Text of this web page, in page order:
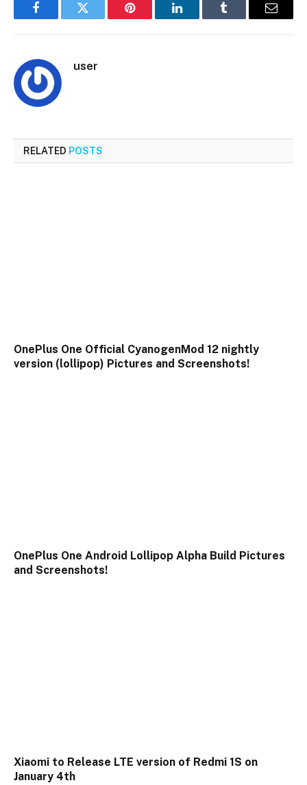
FacebookTwitter Pinterest LinkedInTumblr Email
user
RELATED POSTS
OnePlus One Official CyanogenMod 12 nightly
version (lollipop) Pictures and Screenshots!
OnePlus One Android Lollipop Alpha Build Pictures
and Screenshots!
Xiaomi to Release LTE version of Redmi 1S on
January 4th